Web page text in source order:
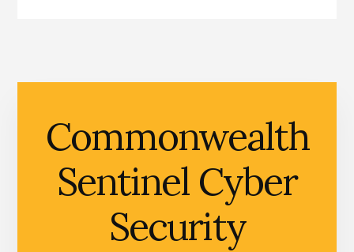
Commonwealth
Sentinel Cyber
Security